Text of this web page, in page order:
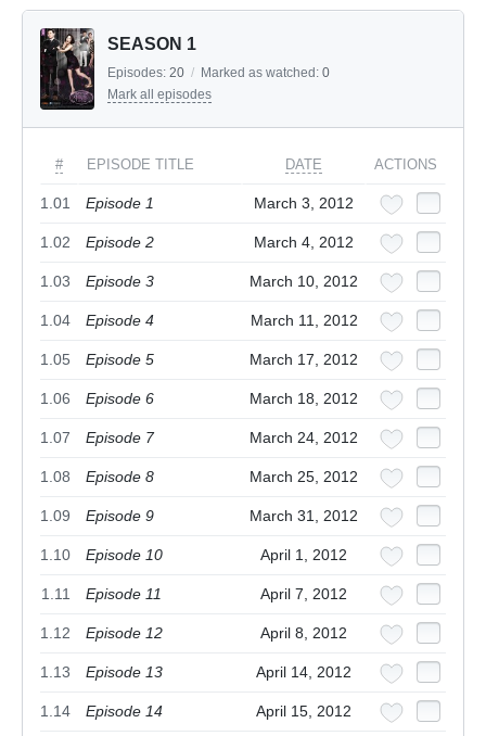
SEASON 1
Episodes: 20 / Marked as watched: 0
Mark all episodes
# EPISODE TITLE DATE ACTIONS
1.01 Episode 1 March 3, 2012
1.02 Episode 2 March 4, 2012
1.03 Episode 3 March 10, 2012
1.04 Episode 4 March 11, 2012
1.05 Episode 5 March 17, 2012
1.06 Episode 6 March 18, 2012
1.07 Episode 7 March 24, 2012
1.08 Episode 8 March 25, 2012
1.09 Episode 9 March 31, 2012
1.10 Episode 10 April 1, 2012
1.11 Episode 11 April 7, 2012
1.12 Episode 12 April 8, 2012
1.13 Episode 13 April 14, 2012
1.14 Episode 14 April 15, 2012